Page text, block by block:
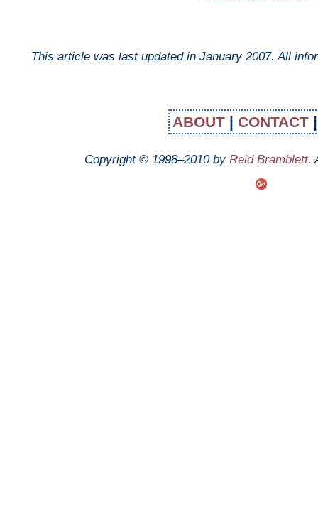
This article was last updated in January 2007. All
ABOUT | CONTACT
Copyright © 1998–2010 by Reid Bramblett.